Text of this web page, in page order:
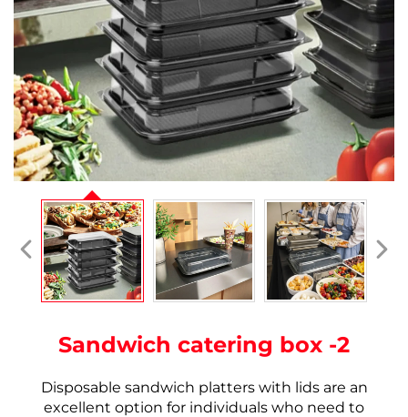
Sandwich catering box -2
Disposable sandwich platters with lids are an
excellent option for individuals who need to